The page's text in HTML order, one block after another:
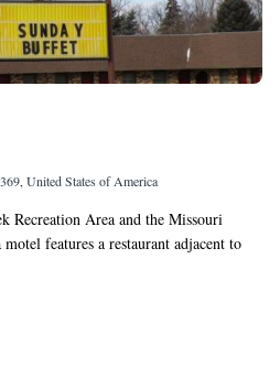
United States of America
Recreation Area and the Missouri
features a restaurant adjacent to
available. Cable TV and a seating area
are also provided.
are on site at Country Inn Dakota.
along with a vending machine with